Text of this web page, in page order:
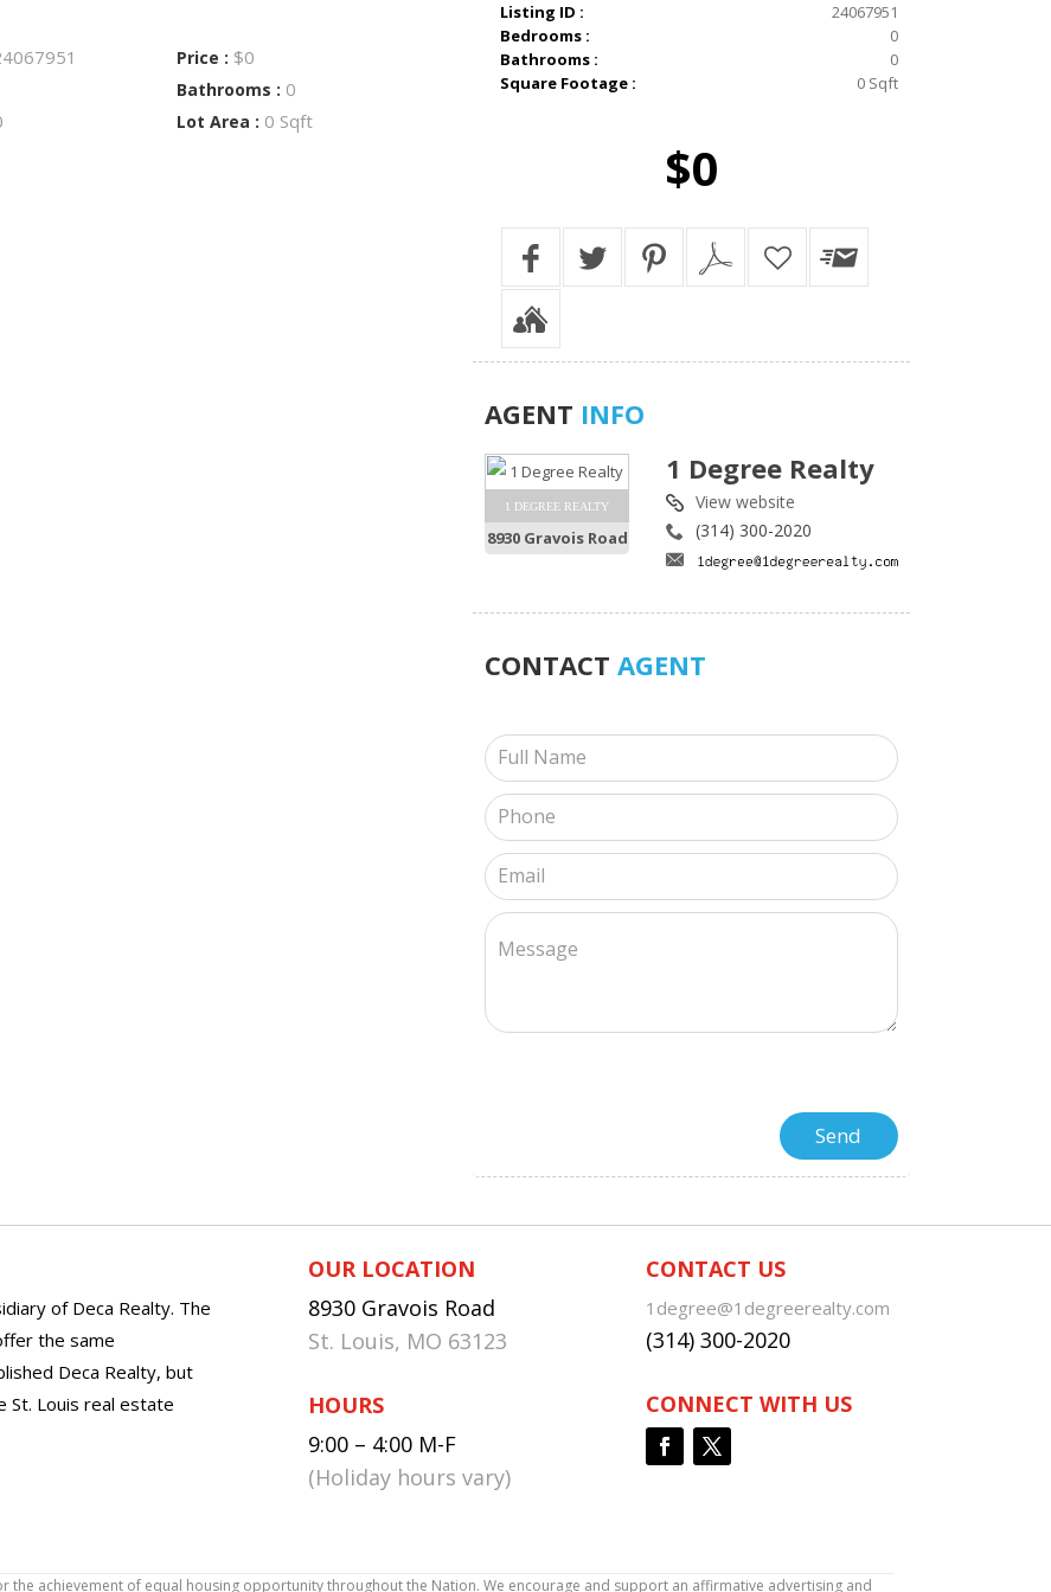
Price : $0
Bathrooms : 0
Lot Area : 0 Sqft
Listing ID :
24067951
Bedrooms :
0
Bathrooms :
0
Square Footage :
0 Sqft
$0
AGENT INFO
1 DEGREE REALTY
8930 Gravois Road
1 Degree Realty
View website
(314) 300-2020
CONTACT AGENT
of Deca Realty. The
the same
Deca Realty, but
St. Louis real estate
OUR LOCATION
8930 Gravois Road
St. Louis, MO 63123
HOURS
9:00 – 4:00 M-F
(Holiday hours vary)
CONTACT US
1degree@1degreerealty.com
(314) 300-2020
CONNECT WITH US
the achievement of equal housing opportunity throughout the Nation. We encourage and support an affirmative advertising and